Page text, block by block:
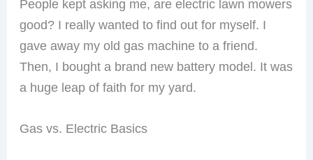
People kept asking me, are electric lawn mowers
good? I really wanted to find out for myself. I
gave away my old gas machine to a friend.
Then, I bought a brand new battery model. It was
a huge leap of faith for my yard.
Gas vs. Electric Basics